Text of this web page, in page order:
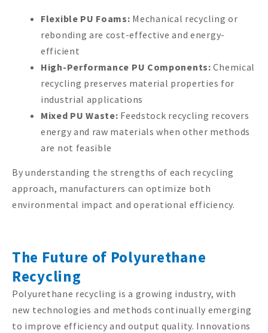
Flexible PU Foams: Mechanical recycling or
rebonding are cost-effective and energy-
efficient
High-Performance PU Components: Chemical
recycling preserves material properties for
industrial applications
Mixed PU Waste: Feedstock recycling recovers
energy and raw materials when other methods
are not feasible
By understanding the strengths of each recycling
approach, manufacturers can optimize both
environmental impact and operational efficiency.
The Future of Polyurethane
Recycling
Polyurethane recycling is a growing industry, with
new technologies and methods continually emerging
to improve efficiency and output quality. Innovations